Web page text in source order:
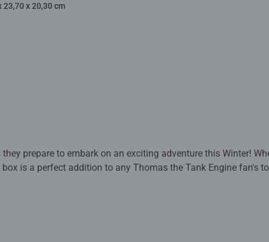
23,70 x 20,30 cm
prepare to embark on an exciting adventure this Winter!
is a perfect addition to any Thomas the Tank Engine fan's